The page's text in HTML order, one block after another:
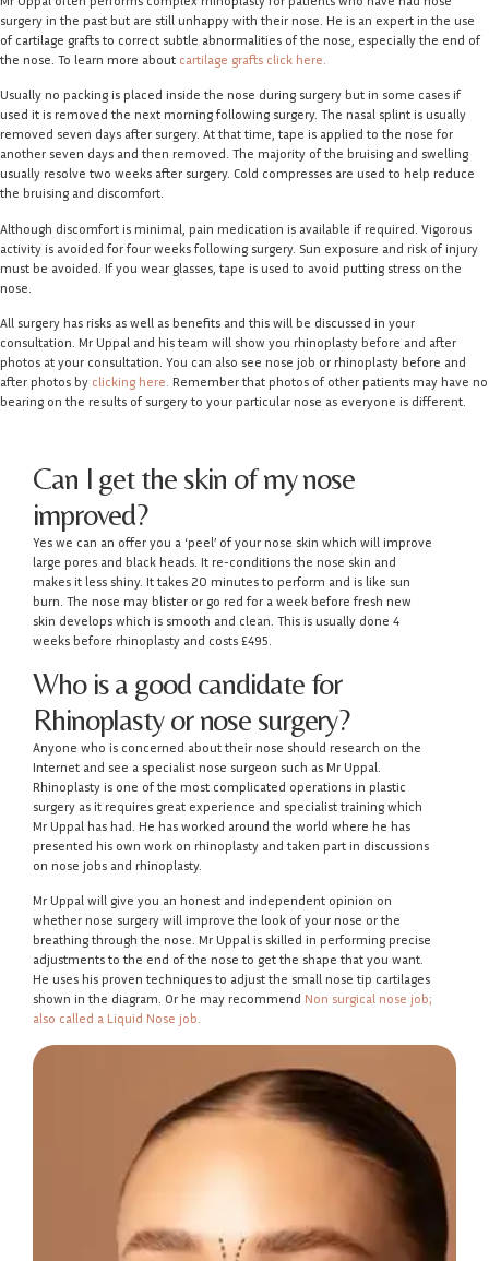
surgery in the past but are still unhappy with their nose. He is an expert in the use
of cartilage grafts to correct subtle abnormalities of the nose, especially the end of
the nose. To learn more about cartilage grafts click here.
Usually no packing is placed inside the nose during surgery but in some cases if
used it is removed the next morning following surgery. The nasal splint is usually
removed seven days after surgery. At that time, tape is applied to the nose for
another seven days and then removed. The majority of the bruising and swelling
usually resolve two weeks after surgery. Cold compresses are used to help reduce
the bruising and discomfort.
Although discomfort is minimal, pain medication is available if required. Vigorous
activity is avoided for four weeks following surgery. Sun exposure and risk of injury
must be avoided. If you wear glasses, tape is used to avoid putting stress on the
nose.
All surgery has risks as well as benefits and this will be discussed in your
consultation. Mr Uppal and his team will show you rhinoplasty before and after
photos at your consultation. You can also see nose job or rhinoplasty before and
after photos by clicking here. Remember that photos of other patients may have no
bearing on the results of surgery to your particular nose as everyone is different.
Can I get the skin of my nose
improved?
Yes we can an offer you a ‘peel’ of your nose skin which will improve
large pores and black heads. It re-conditions the nose skin and
makes it less shiny. It takes 20 minutes to perform and is like sun
burn. The nose may blister or go red for a week before fresh new
skin develops which is smooth and clean. This is usually done 4
weeks before rhinoplasty and costs £495.
Who is a good candidate for
Rhinoplasty or nose surgery?
Anyone who is concerned about their nose should research on the
Internet and see a specialist nose surgeon such as Mr Uppal.
Rhinoplasty is one of the most complicated operations in plastic
surgery as it requires great experience and specialist training which
Mr Uppal has had. He has worked around the world where he has
presented his own work on rhinoplasty and taken part in discussions
on nose jobs and rhinoplasty.
Mr Uppal will give you an honest and independent opinion on
whether nose surgery will improve the look of your nose or the
breathing through the nose. Mr Uppal is skilled in performing precise
adjustments to the end of the nose to get the shape that you want.
He uses his proven techniques to adjust the small nose tip cartilages
shown in the diagram. Or he may recommend Non surgical nose job;
also called a Liquid Nose job.